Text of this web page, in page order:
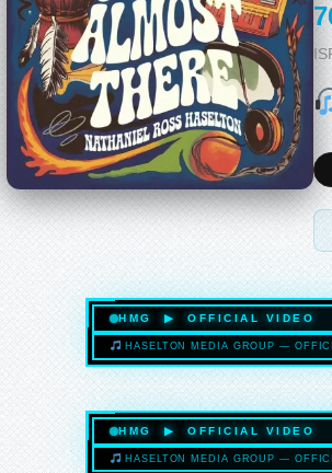
HMG ▶ OFFICIAL VIDEO
HASELTON MEDIA GROUP —
HMG ▶ OFFICIAL VIDEO
HASELTON MEDIA GROUP —